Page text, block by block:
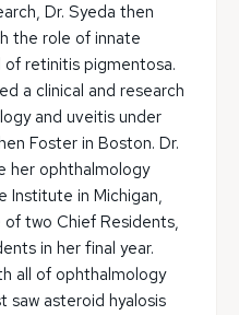
Dr. Syeda then
the role of innate
of retinitis pigmentosa.
a clinical and research
and uveitis under
Foster in Boston. Dr.
her ophthalmology
Institute in Michigan,
two Chief Residents,
in her final year.
all of ophthalmology
asteroid hyalosis